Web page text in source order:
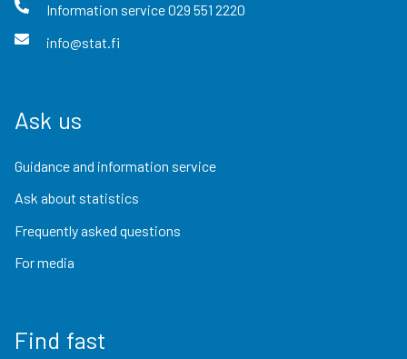
Information service029 551 2220
info@stat.fi
Ask us
Guidance and information service
Ask about statistics
Frequently asked questions
For media
Find fast